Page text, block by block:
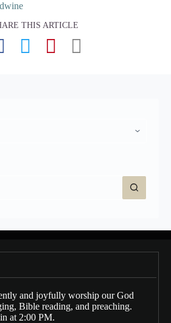
THIS ARTICLE
and joyfully worship our God
Bible reading, and preaching.
at 2:00 PM.